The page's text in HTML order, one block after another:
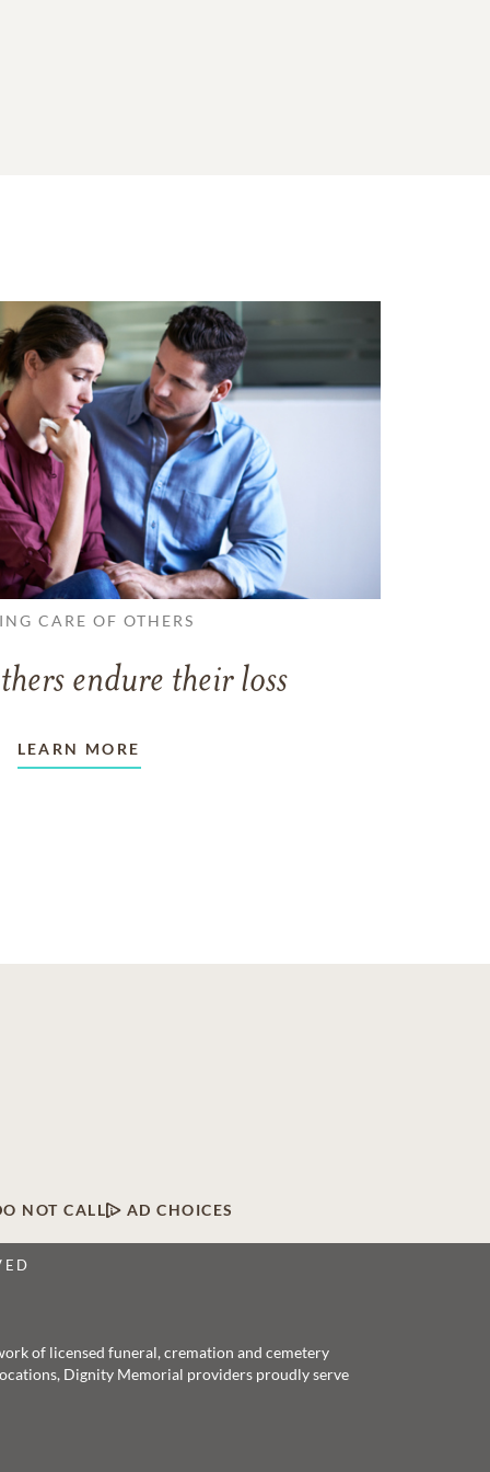
CARE OF OTHERS
endure their loss
LEARN MORE
NOT CALL AD CHOICES
of licensed funeral, cremation and cemetery
Dignity Memorial providers proudly serve